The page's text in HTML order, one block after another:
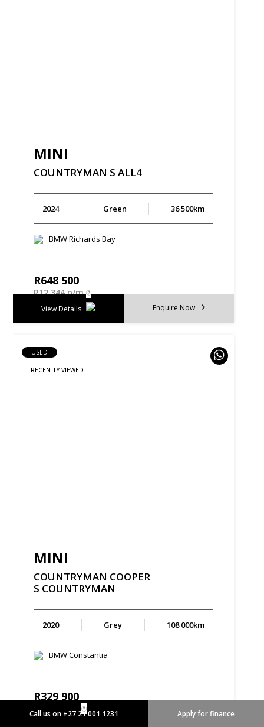
MINI
COUNTRYMAN S ALL4
2024 Green 36 500km
BMW Richards Bay
R648 500
R12 344 p/m
Enquire Now
View Details
USED
MINI
COUNTRYMAN COOPER
S COUNTRYMAN
2020 Grey 108 000km
BMW Constantia
R329 900
R6 279 p/m
Call us on +27 21 001 1231 Apply for finance